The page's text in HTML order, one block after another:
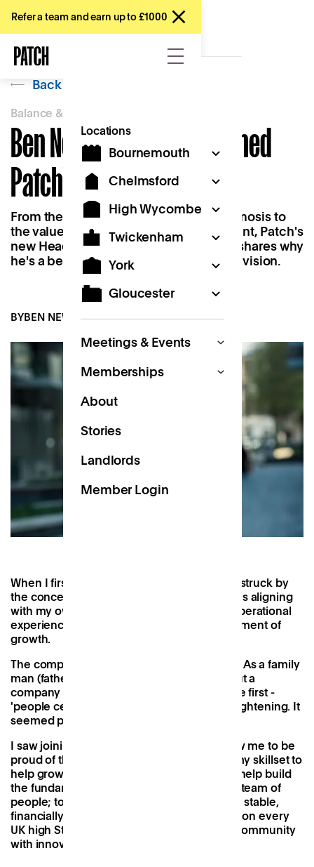
Refer a team and earn up to £1000
Locations
Bournemouth
Chelmsford
High Wycombe
Twickenham
York
Gloucester
Meetings & Events
Memberships
About
Stories
Landlords
Member Login
Back
Balance & Belonging
Ben Newton on 'Why I Joined
Patch'
From the importance of learning by osmosis to
the value of flexibility as a working parent, Patch's
new Head of Operations, Ben Newton, shares why
he's a believer in the 'Work Near Home' vision.
BYBEN NEWTON NOV 18, 2022
When I first read the
, I was struck by
the concept. I could see the company values aligning
with my own and was excited to bring my operational
experience to the table at such a critical moment of
growth.
The company ethos hit me right to my core. As a family
man (father of two daughters), reading about a
company that's driving force is to put people first -
'people centric, not office centric' - was enlightening. It
seemed progressive and intuitive.
I saw joining Patch as a way that would allow me to be
proud of the company I work for; to utilise my skillset to
help grow not only the concept, but also to help build
the fundamentals of Patch with an inspiring team of
people; to ensure the brand is operationally stable,
financially secure and ultimately positioned on every
UK high Street, driving accessibility for the community
with innovative and sustainable locations.